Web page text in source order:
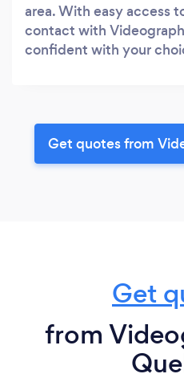
area. With easy access
contact with
confident with your
Get quotes from
Get
from